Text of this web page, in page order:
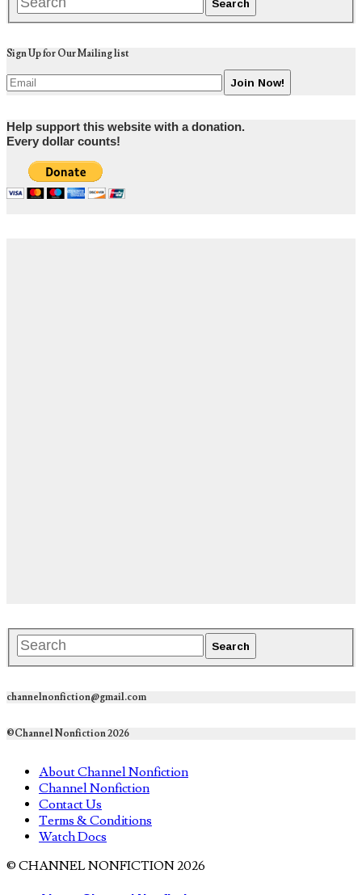
Sign Up for Our Mailing list
Help support this website with a donation.
Every dollar counts!
channelnonfiction@gmail.com
©Channel Nonfiction 2026
About Channel Nonfiction
Channel Nonfiction
Contact Us
Terms & Conditions
Watch Docs
© CHANNEL NONFICTION 2026